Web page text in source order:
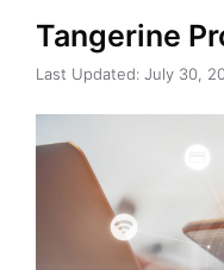
Tangerine
July 30,